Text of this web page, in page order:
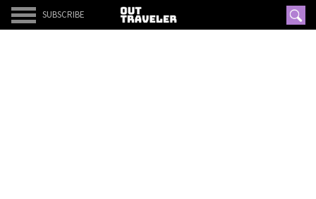
SUBSCRIBE